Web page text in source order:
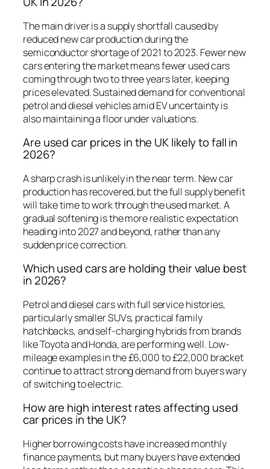
The main driver is a supply shortfall caused by
reduced new car production during the
semiconductor shortage of 2021 to 2023. Fewer new
cars entering the market means fewer used cars
coming through two to three years later, keeping
prices elevated. Sustained demand for conventional
petrol and diesel vehicles amid EV uncertainty is
also maintaining a floor under valuations.
Are used car prices in the UK likely to fall in
2026?
A sharp crash is unlikely in the near term. New car
production has recovered, but the full supply benefit
will take time to work through the used market. A
gradual softening is the more realistic expectation
heading into 2027 and beyond, rather than any
sudden price correction.
Which used cars are holding their value best
in 2026?
Petrol and diesel cars with full service histories,
particularly smaller SUVs, practical family
hatchbacks, and self-charging hybrids from brands
like Toyota and Honda, are performing well. Low-
mileage examples in the £6,000 to £22,000 bracket
continue to attract strong demand from buyers wary
of switching to electric.
How are high interest rates affecting used
car prices in the UK?
Higher borrowing costs have increased monthly
finance payments, but many buyers have extended